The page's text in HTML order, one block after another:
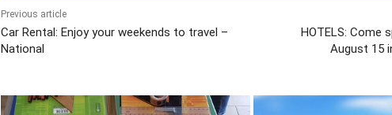
Previous article
Car Rental: Enjoy your weekends to travel –
National
HOTELS: Come
August 15